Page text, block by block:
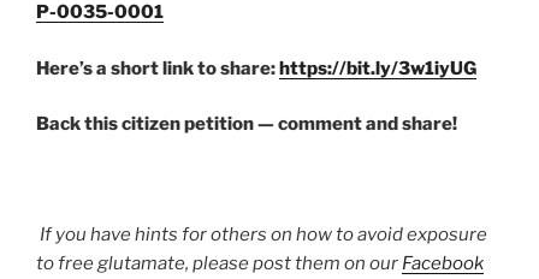
P-0035-0001
Here’s a short link to share:https://bit.ly/3w1iyUG
Back this citizen petition — comment and share!
If you have hints for others on how to avoid exposure
to free glutamate, please post them on our Facebook